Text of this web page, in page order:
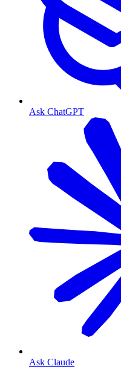
Ask ChatGPT
Ask Claude